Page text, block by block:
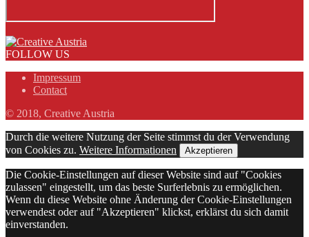
FOLLOW US
Impressum
Contact
© 2018, Creative Austria
Durch die weitere Nutzung der Seite stimmst du der Verwendung
von Cookies zu. Weitere Informationen Akzeptieren
Die Cookie-Einstellungen auf dieser Website sind auf "Cookies
zulassen" eingestellt, um das beste Surferlebnis zu ermöglichen.
Wenn du diese Website ohne Änderung der Cookie-Einstellungen
verwendest oder auf "Akzeptieren" klickst, erklärst du sich damit
einverstanden.